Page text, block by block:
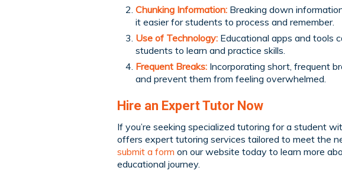
Chunking Information: Breaking down
it easier for students to process and remember.
Use of Technology: Educational apps and tools
students to learn and practice skills.
Frequent Breaks: Incorporating short, frequent
and prevent them from feeling overwhelmed.
Hire an Expert Tutor Now
If you’re seeking specialized tutoring for a student
offers expert tutoring services tailored to meet the
submit a form on our website today to learn more
educational journey.